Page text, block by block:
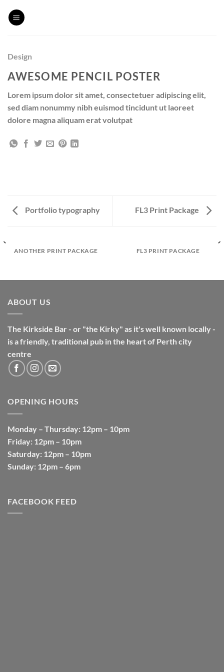
Design
AWESOME PENCIL POSTER
Lorem ipsum dolor sit amet, consectetuer adipiscing elit,
sed diam nonummy nibh euismod tincidunt ut laoreet
dolore magna aliquam erat volutpat
Portfolio typography FL3 Print Package
ANOTHER PRINT PACKAGE FL3 PRINT PACKAGE
ABOUT US
The Kirkside Bar - or "the Kirky" as it's well known locally -
is a friendly, traditional pub in the heart of Perth city
centre
OPENING HOURS
Monday – Thursday: 12pm – 10pm
Friday: 12pm – 10pm
Saturday: 12pm – 10pm
Sunday: 12pm – 6pm
FACEBOOK FEED